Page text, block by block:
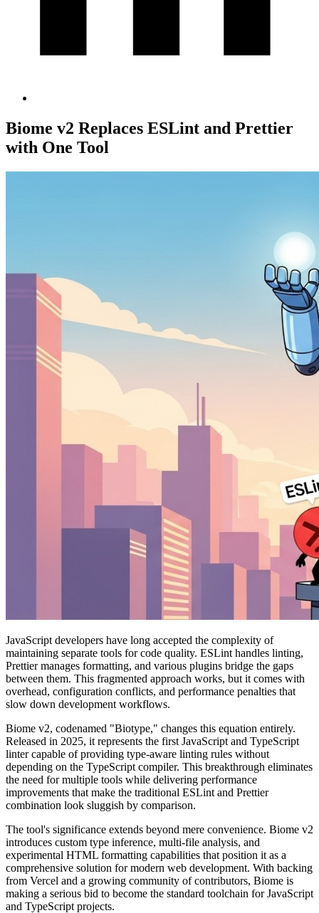
Biome v2 Replaces ESLint and Prettier
with One Tool
JavaScript developers have long accepted the complexity of
maintaining separate tools for code quality. ESLint handles linting,
Prettier manages formatting, and various plugins bridge the gaps
between them. This fragmented approach works, but it comes with
overhead, configuration conflicts, and performance penalties that
slow down development workflows.
Biome v2, codenamed "Biotype," changes this equation entirely.
Released in 2025, it represents the first JavaScript and TypeScript
linter capable of providing type-aware linting rules without
depending on the TypeScript compiler. This breakthrough eliminates
the need for multiple tools while delivering performance
improvements that make the traditional ESLint and Prettier
combination look sluggish by comparison.
The tool's significance extends beyond mere convenience. Biome v2
introduces custom type inference, multi-file analysis, and
experimental HTML formatting capabilities that position it as a
comprehensive solution for modern web development. With backing
from Vercel and a growing community of contributors, Biome is
making a serious bid to become the standard toolchain for JavaScript
and TypeScript projects.